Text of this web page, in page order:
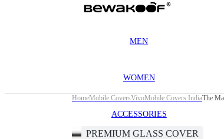
MEN
WOMEN
ACCESSORIES
HomeMobile CoversVivoMobile Covers IndiaThe
PREMIUM GLASS COVER